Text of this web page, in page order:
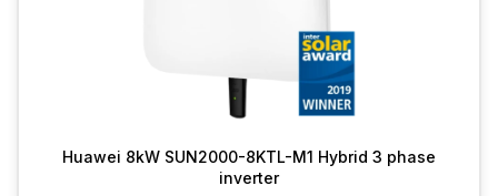
Huawei 8kW SUN2000-8KTL-M1 Hybrid 3 phase
inverter